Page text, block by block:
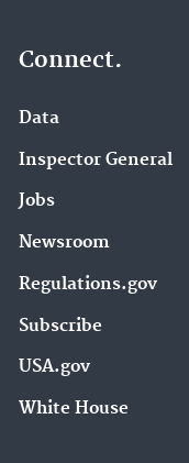
Connect.
Data
Inspector General
Jobs
Newsroom
Regulations.gov
Subscribe
USA.gov
White House